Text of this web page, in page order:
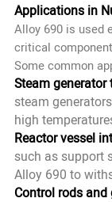
Applications in
Alloy 690 is used
critical
Some common
Steam generator
steam
high
Reactor vessel
such as support
Alloy 690 to
Control rods and